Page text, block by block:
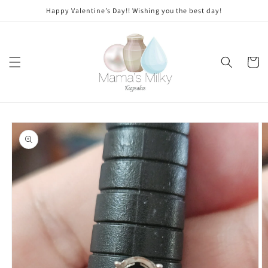
Skip toHappy Valentine’s Day!! Wishing you the best day!
Cart
Skip to
product
information